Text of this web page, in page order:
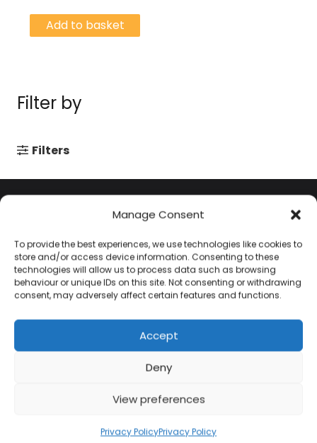
Manage Consent
To provide the best experiences, we use technologies like cookies to
store and/or access device information. Consenting to these
technologies will allow us to process data such as browsing
behaviour or unique IDs on this site. Not consenting or withdrawing
consent, may adversely affect certain features and functions.
Accept
Deny
View preferences
Privacy PolicyPrivacy Policy
Filter by
Filters
Add to basket
Contact Information
01384 483 286
kettle@ktmfamily.co.uk
WJB House, Thorns Road, Brierley Hill, West
Midlands, DY5 2LD
Monday-Saturday: 9AM-4PM